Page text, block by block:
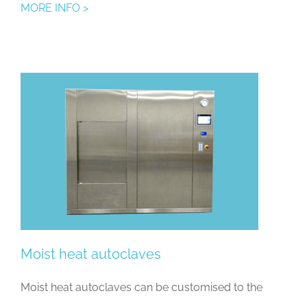
MORE INFO >
Moist heat autoclaves
Moist heat autoclaves can be customised to the